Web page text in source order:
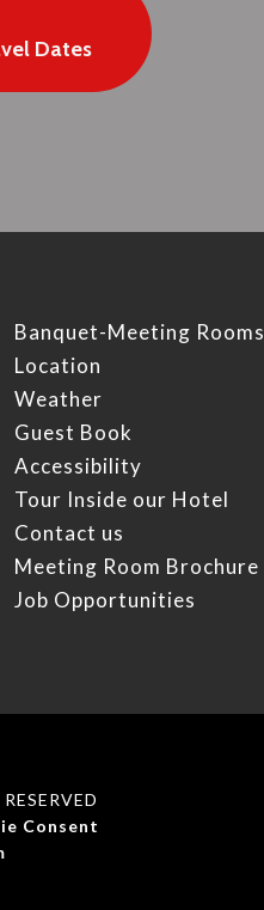
Dates
Banquet-Meeting Rooms
Location
Weather
Guest Book
Accessibility
Tour Inside our Hotel
Contact us
Meeting Room Brochure
Job Opportunities
Consent